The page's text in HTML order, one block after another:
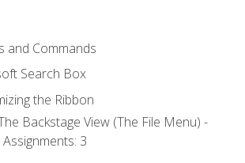
and Commands
Search Box
the Ribbon
Backstage View (The File Menu) -
3